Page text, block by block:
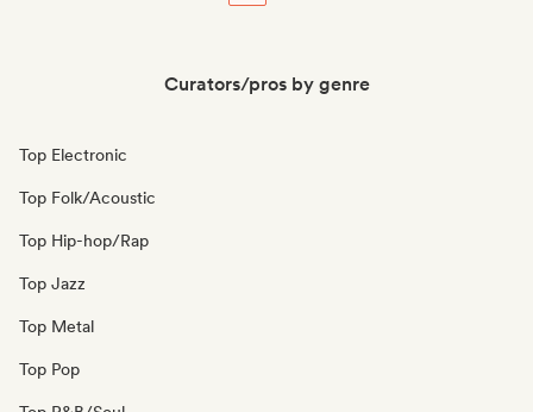
Curators/pros by genre
Top Electronic
Top Folk/Acoustic
Top Hip-hop/Rap
Top Jazz
Top Metal
Top Pop